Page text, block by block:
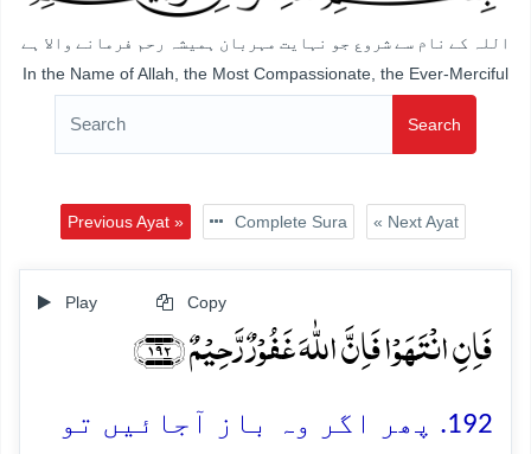
اللہ کے نام سے شروع جو نہایت مہربان ہمیشہ رحم فرمانے والا ہے
In the Name of Allah, the Most Compassionate, the Ever-Merciful
Search
Previous Ayat » Complete Sura « Next Ayat
Play Copy
فَاِنِ انۡتَہَوۡا فَاِنَّ اللّٰہَ غَفُوۡرٌ رَّحِیۡمٌ ﴿۱۹۲﴾
192. پھر اگر وہ باز آجائیں تو